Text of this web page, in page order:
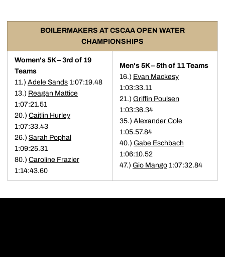
BOILERMAKERS AT CSCAA OPEN WATER
CHAMPIONSHIPS
Women's 5K – 3rd of 19
Teams
11.) Adele Sands 1:07:19.48
13.) Reagan Mattice
1:07:21.51
20.) Caitlin Hurley
1:07:33.43
26.) Sarah Pophal
1:09:25.31
80.) Caroline Frazier
1:14:43.60
Men's 5K – 5th of 11 Teams
16.) Evan Mackesy
1:03:33.11
21.) Griffin Poulsen
1:03:36.34
35.) Alexander Cole
1:05.57.84
40.) Gabe Eschbach
1:06:10.52
47.) Gio Mango 1:07:32.84